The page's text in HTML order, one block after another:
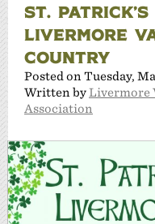
ST.
LIVERMORE
COUNTRY
Posted on Tuesday,
Written byLivermore
Association